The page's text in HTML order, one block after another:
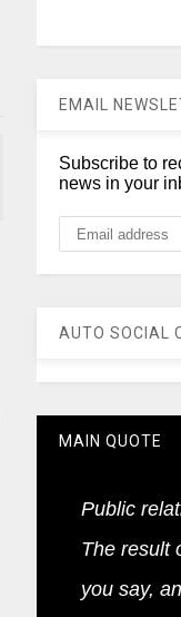
EMAIL
Subscribe to
news in your
AUTO SOCIAL
MAIN QUOTE
Public
The result
you say,